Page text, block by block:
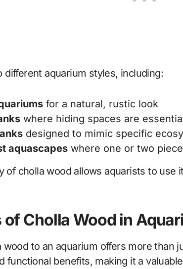
different aquarium styles, including:
for a natural, rustic look
where hiding spaces are
designed to mimic specific
aquascapes where one or two
of cholla wood allows aquarists to use
of Cholla Wood in
wood to an aquarium offers more than
functional benefits, making it a